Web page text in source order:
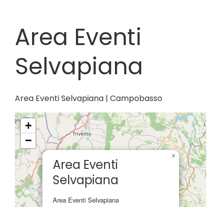
Area Eventi
Selvapiana
Area Eventi Selvapiana | Campobasso
Area Eventi
Selvapiana
Area Eventi Selvapiana
×
+
−